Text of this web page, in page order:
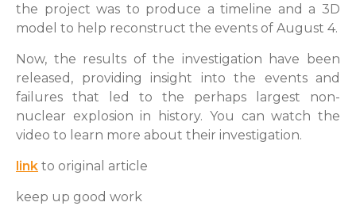
the project was to produce a timeline and a 3D
model to help reconstruct the events of August 4.
Now, the results of the investigation have been
released, providing insight into the events and
failures that led to the perhaps largest non-
nuclear explosion in history. You can watch the
video to learn more about their investigation.
link to original article
keep up good work